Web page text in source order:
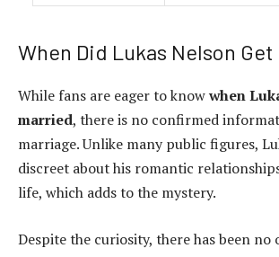
When Did Lukas Nelson
While fans are eager to knowwhen
married, there is no confirmed
marriage. Unlike many public figures,
discreet about his romantic
life, which adds to the mystery.
Despite the curiosity, there has been no